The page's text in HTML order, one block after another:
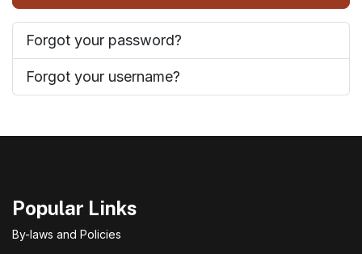
Forgot your password?
Forgot your username?
Popular Links
By-laws and Policies